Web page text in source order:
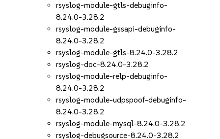
rsyslog-module-gtls-debuginfo-
8.24.0-3.28.2
rsyslog-module-gssapi-debuginfo-
8.24.0-3.28.2
rsyslog-module-gtls-8.24.0-3.28.2
rsyslog-doc-8.24.0-3.28.2
rsyslog-module-relp-debuginfo-
8.24.0-3.28.2
rsyslog-module-udpspoof-debuginfo-
8.24.0-3.28.2
rsyslog-module-mysql-8.24.0-3.28.2
rsyslog-debugsource-8.24.0-3.28.2